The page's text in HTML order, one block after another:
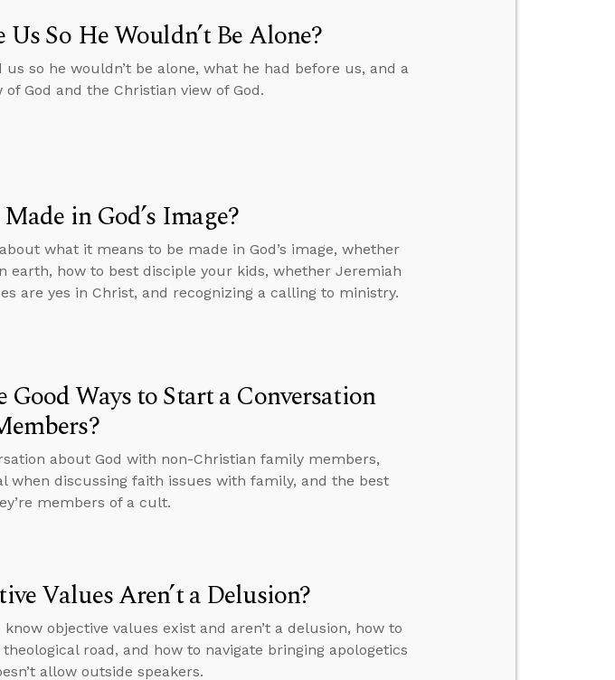
So He Wouldn’t Be Alone?
so he wouldn’t be alone, what he had before us, and a
God and the Christian view of God.
in God’s Image?
what it means to be made in God’s image, whether
earth, how to best disciple your kids, whether Jeremiah
are yes in Christ, and recognizing a calling to ministry.
Ways to Start a Conversation
about God with non-Christian family members,
when discussing faith issues with family, and the best
members of a cult.
Values Aren’t a Delusion?
objective values exist and aren’t a delusion, how to
road, and how to navigate bringing apologetics
allow outside speakers.